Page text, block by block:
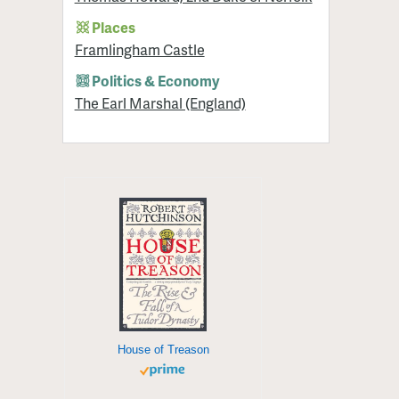
Places
Framlingham Castle
Politics & Economy
The Earl Marshal (England)
House of Treason